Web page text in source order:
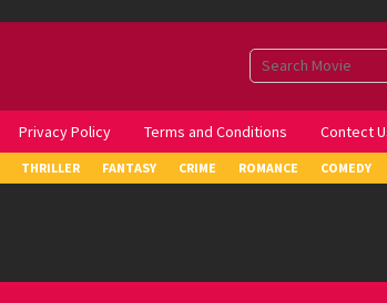
Privacy Policy Terms and Conditions Contect
THRILLER FANTASY CRIME ROMANCE COMEDY